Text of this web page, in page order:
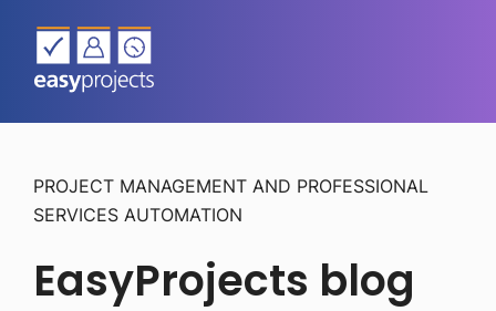
PROJECT MANAGEMENT AND PROFESSIONAL
SERVICES AUTOMATION
EasyProjects blog